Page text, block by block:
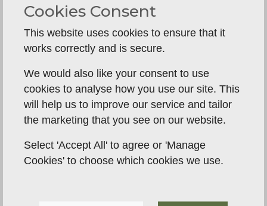
Cookies Consent
This website uses cookies to ensure that it
works correctly and is secure.
We would also like your consent to use
cookies to analyse how you use our site. This
will help us to improve our service and tailor
the marketing that you see on our website.
Select 'Accept All' to agree or 'Manage
Cookies' to choose which cookies we use.